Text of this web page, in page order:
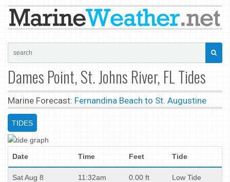
Dames Point, St. Johns River, FL Tides
Marine Forecast: Fernandina Beach to St. Augustine
TIDES
Date Time Feet Tide
Sat Aug 8 11:32am 0.00 ft Low Tide